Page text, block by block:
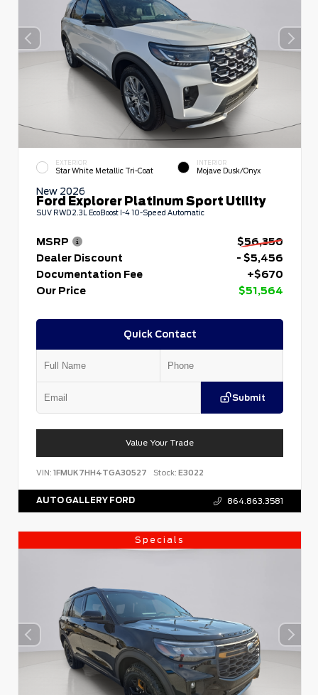
EXTERIOR
Star White Metallic Tri-Coat
INTERIOR
Mojave Dusk/Onyx
New 2026
Ford Explorer Platinum Sport Utility
SUV RWD 2.3L EcoBoost I-4 10-Speed Automatic
MSRP
$56,350
Dealer Discount
- $5,456
Documentation Fee
+$670
Our Price
$51,564
Quick Contact
Submit
Value Your Trade
VIN: 1FMUK7HH4TGA30527 Stock: E3022
AUTO GALLERY FORD 864.863.3581
Specials